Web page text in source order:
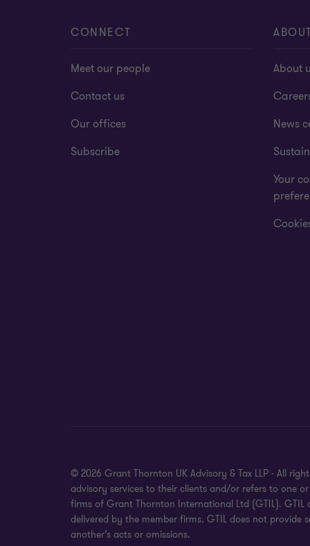
CONNECT
Meet our people
Contact us
Our offices
Subscribe
About
News
Your
© 2026 Grant Thornton UK Advisory & Tax LLP - All
advisory services to their clients and/or refers to one
firms of Grant Thornton International Ltd (GTIL). GTIL
delivered by the member firms. GTIL does not
another’s acts or omissions.